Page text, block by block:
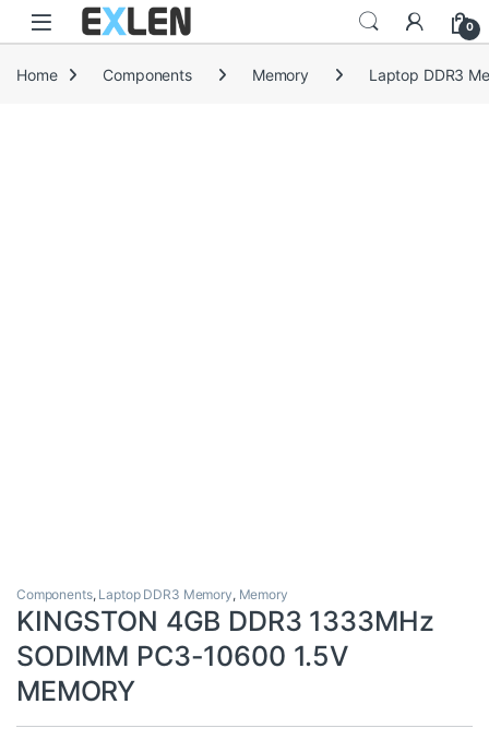
Skip to navigation
Skip to content
0
Home Components Memory Laptop DDR3
Components, Laptop DDR3 Memory, Memory
KINGSTON 4GB DDR3 1333MHz
SODIMM PC3-10600 1.5V
MEMORY